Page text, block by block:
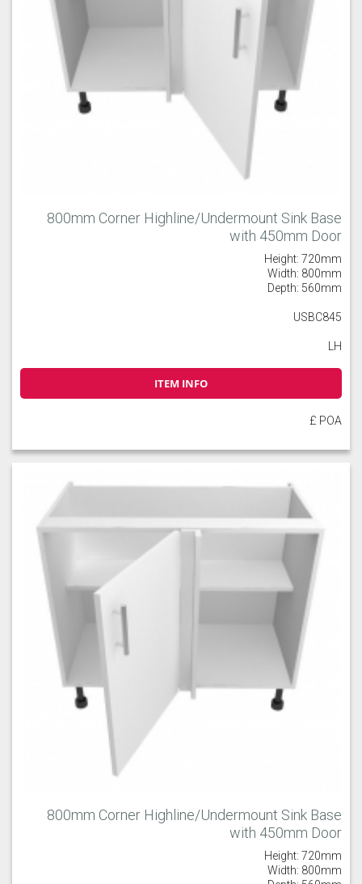
800mm Corner Highline/Undermount Sink Base
with 450mm Door
Height: 720mm
Width: 800mm
Depth: 560mm
USBC845
LH
ITEM INFO
£ POA
800mm Corner Highline/Undermount Sink Base
with 450mm Door
Height: 720mm
Width: 800mm